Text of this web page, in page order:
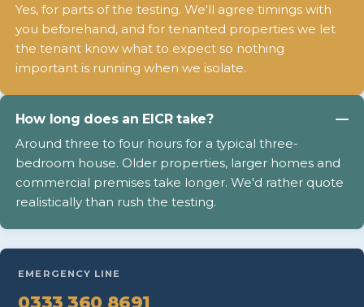
Yes, for parts of the testing. We'll agree timings with
you beforehand, and for tenanted properties we let
the tenant know what to expect so nothing
important is running when we isolate.
How long does an EICR take?
Around three to four hours for a typical three-
bedroom house. Older properties, larger homes and
commercial premises take longer. We'd rather quote
realistically than rush the testing.
EMERGENCY LINE
0333 360 8691